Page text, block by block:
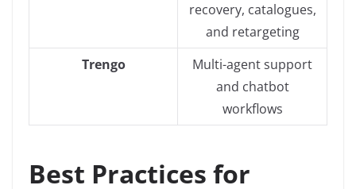
recovery, catalogues,
and retargeting
Trengo
Multi-agent support
and chatbot
workflows
Best Practices for